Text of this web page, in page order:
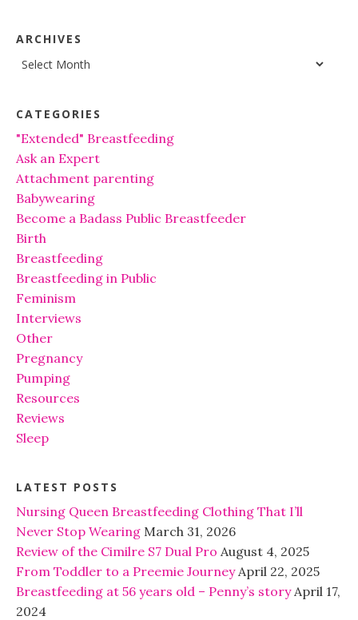
ARCHIVES
Archives
CATEGORIES
"Extended" Breastfeeding
Ask an Expert
Attachment parenting
Babywearing
Become a Badass Public Breastfeeder
Birth
Breastfeeding
Breastfeeding in Public
Feminism
Interviews
Other
Pregnancy
Pumping
Resources
Reviews
Sleep
LATEST POSTS
Nursing Queen Breastfeeding Clothing That I’ll
Never Stop Wearing March 31, 2026
Review of the Cimilre S7 Dual Pro August 4, 2025
From Toddler to a Preemie Journey April 22, 2025
Breastfeeding at 56 years old – Penny’s story April 17,
2024